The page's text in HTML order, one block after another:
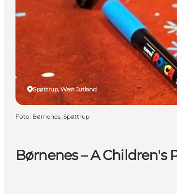
Børnenes – A Children's
Spøttrup, West Jutland
Foto: Børnenes, Spøttrup